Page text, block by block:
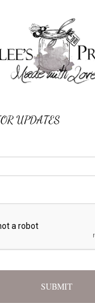
UPDATES